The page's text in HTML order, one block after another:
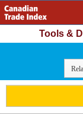
Tools &